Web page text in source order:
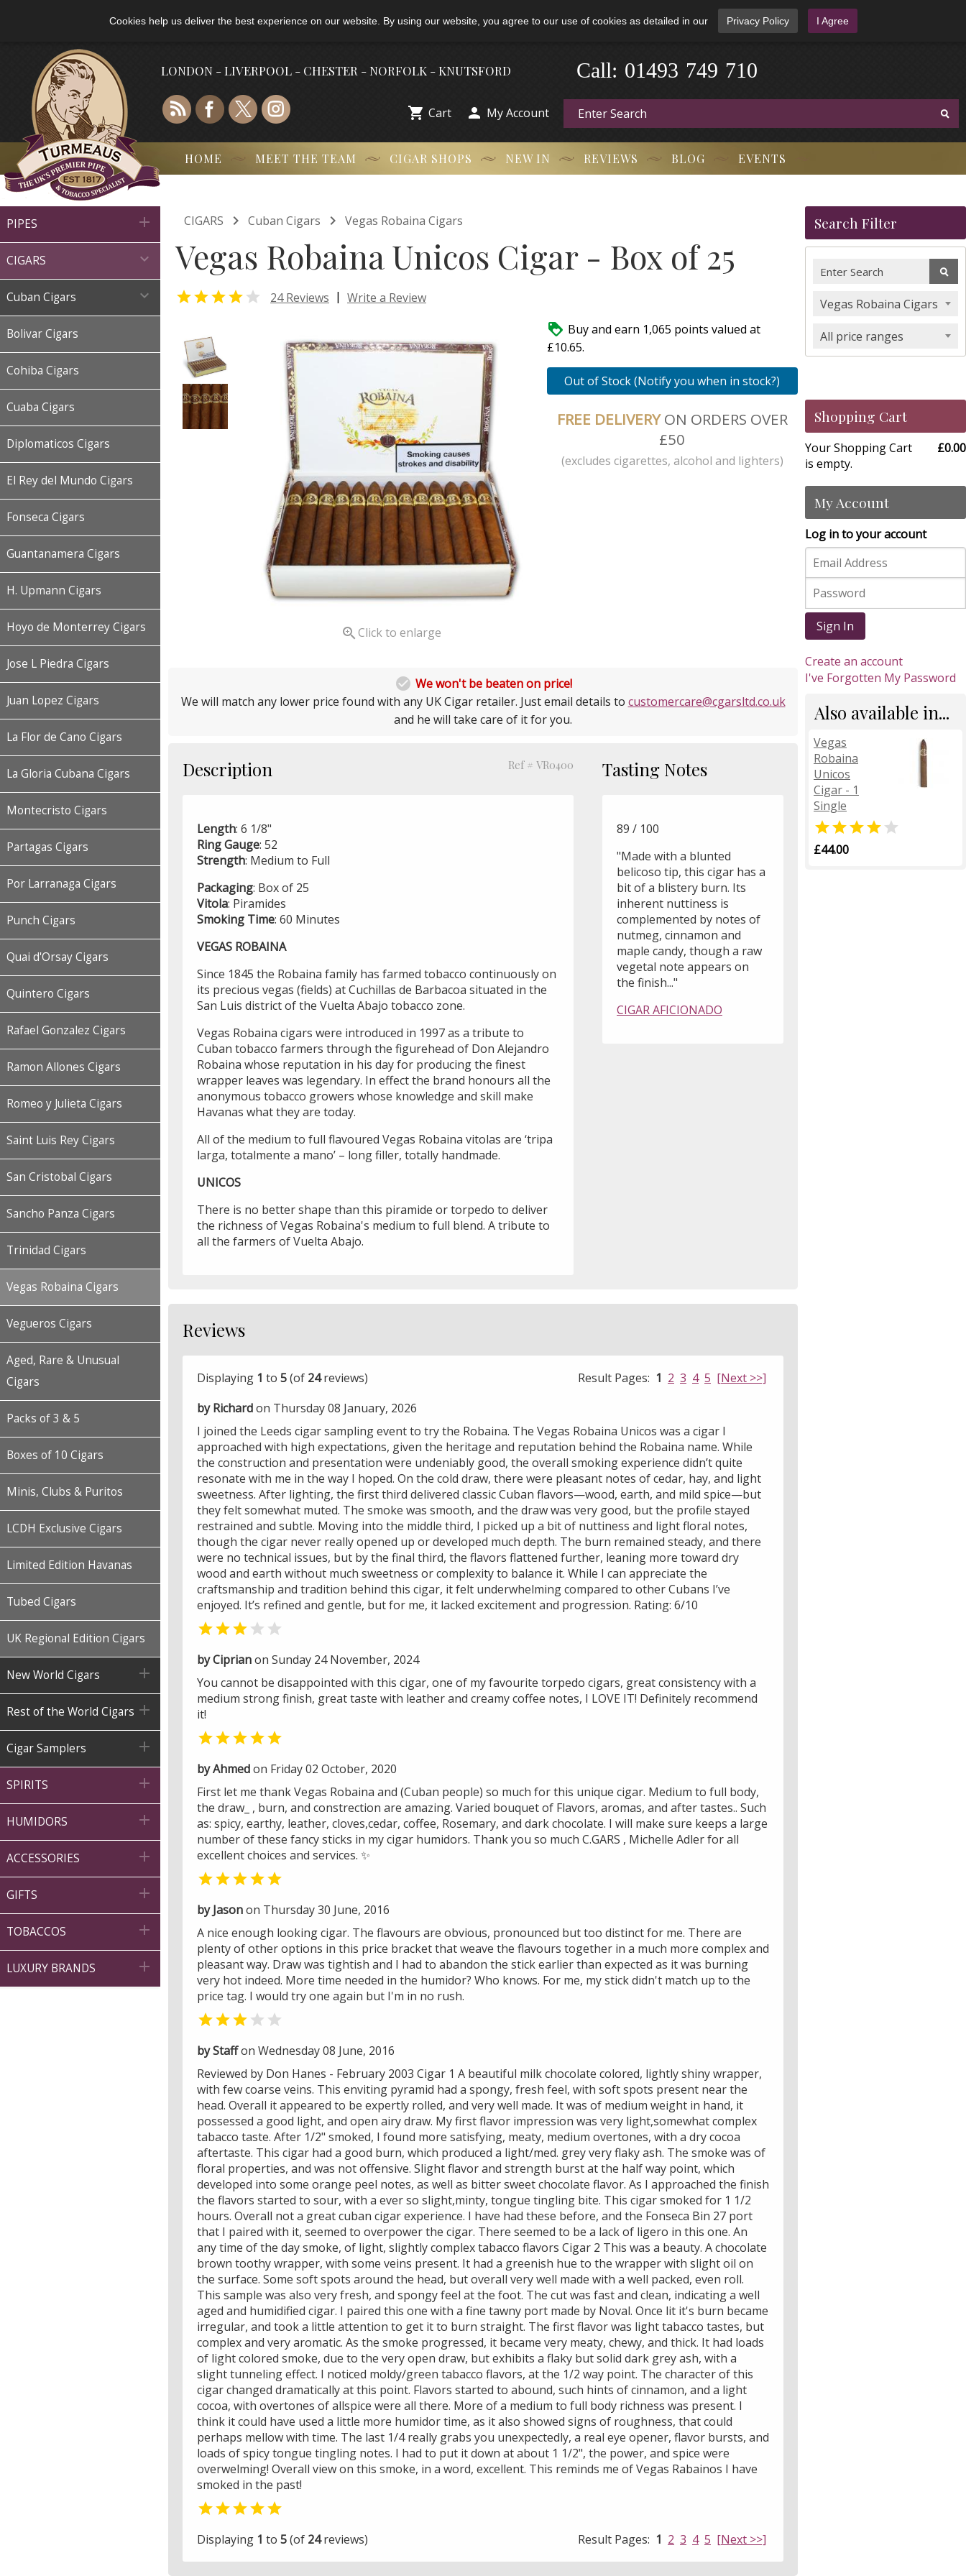
Cookies help us deliver the best experience on our website. By using our website, you agree to our use of cookies as detailed in our Privacy Policy I Agree
LONDON - LIVERPOOL - CHESTER - NORFOLK - KNUTSFORD 01493 749 710
Call:
 Cart  My Account
HOME MEET THE TEAM CIGAR SHOPS NEW IN REVIEWS BLOG EVENTS
PIPES 
CIGARS 
Cuban Cigars 
Bolivar Cigars
Cohiba Cigars
Cuaba Cigars
Diplomaticos Cigars
El Rey del Mundo Cigars
Fonseca Cigars
Guantanamera Cigars
H. Upmann Cigars
Hoyo de Monterrey Cigars
Jose L Piedra Cigars
Juan Lopez Cigars
La Flor de Cano Cigars
La Gloria Cubana Cigars
Montecristo Cigars
Partagas Cigars
Por Larranaga Cigars
Punch Cigars
Quai d'Orsay Cigars
Quintero Cigars
Rafael Gonzalez Cigars
Ramon Allones Cigars
Romeo y Julieta Cigars
Saint Luis Rey Cigars
San Cristobal Cigars
Sancho Panza Cigars
Trinidad Cigars
Vegas Robaina Cigars
Vegueros Cigars
Aged, Rare & Unusual
Cigars
Packs of 3 & 5
Boxes of 10 Cigars
Minis, Clubs & Puritos
LCDH Exclusive Cigars
Limited Edition Havanas
Tubed Cigars
UK Regional Edition Cigars
New World Cigars 
Rest of the World Cigars 
Cigar Samplers 
SPIRITS 
HUMIDORS 
ACCESSORIES 
GIFTS 
TOBACCOS 
LUXURY BRANDS 
CIGARS  Cuban Cigars  Vegas Robaina Cigars
Vegas Robaina Unicos Cigar - Box of 25
  24 Reviews | Write a Review
Click to enlarge
 Buy and earn 1,065 points valued at
£10.65.
Out of Stock (Notify you when in stock?)
FREE DELIVERYON ORDERS OVER
£50
(excludes cigarettes, alcohol and lighters)
 We won't be beaten on price!
We will match any lower price found with any UK Cigar retailer. Just email details to customercare@cgarsltd.co.uk
and he will take care of it for you.
Description Ref # VR0400
Length: 6 1/8"
RingGauge: 52
Strength: Medium to Full
Packaging: Box of 25
Vitola: Piramides
Smoking Time: 60 Minutes
VEGAS ROBAINA
Since 1845 the Robaina family has farmed tobacco continuously on
its precious vegas (fields) at Cuchillas de Barbacoa situated in the
San Luis district of the Vuelta Abajo tobacco zone.
Vegas Robaina cigars were introduced in 1997 as a tribute to
Cuban tobacco farmers through the figurehead of Don Alejandro
Robaina whose reputation in his day for producing the finest
wrapper leaves was legendary. In effect the brand honours all the
anonymous tobacco growers whose knowledge and skill make
Havanas what they are today.
All of the medium to full flavoured Vegas Robaina vitolas are ‘tripa
larga, totalmente a mano’ – long filler, totally handmade.
UNICOS
There is no better shape than this piramide or torpedo to deliver
the richness of Vegas Robaina's medium to full blend. A tribute to
all the farmers of Vuelta Abajo.
Tasting Notes
89 / 100
"Made with a blunted
belicoso tip, this cigar has a
bit of a blistery burn. Its
inherent nuttiness is
complemented by notes of
nutmeg, cinnamon and
maple candy, though a raw
vegetal note appears on
the finish..."
CIGAR AFICIONADO
Reviews
Displaying 1 to 5(of 24reviews) Result Pages: 1 2 3 4 5 [Next >>]
by Richardon Thursday 08 January, 2026
I joined the Leeds cigar sampling event to try the Robaina. The Vegas Robaina Unicos was a cigar I
approached with high expectations, given the heritage and reputation behind the Robaina name. While
the construction and presentation were undeniably good, the overall smoking experience didn’t quite
resonate with me in the way I hoped. On the cold draw, there were pleasant notes of cedar, hay, and light
sweetness. After lighting, the first third delivered classic Cuban flavors—wood, earth, and mild spice—but
they felt somewhat muted. The smoke was smooth, and the draw was very good, but the profile stayed
restrained and subtle. Moving into the middle third, I picked up a bit of nuttiness and light floral notes,
though the cigar never really opened up or developed much depth. The burn remained steady, and there
were no technical issues, but by the final third, the flavors flattened further, leaning more toward dry
wood and earth without much sweetness or complexity to balance it. While I can appreciate the
craftsmanship and tradition behind this cigar, it felt underwhelming compared to other Cubans I’ve
enjoyed. It’s refined and gentle, but for me, it lacked excitement and progression. Rating: 6/10
 
by Ciprianon Sunday 24 November, 2024
You cannot be disappointed with this cigar, one of my favourite torpedo cigars, great consistency with a
medium strong finish, great taste with leather and creamy coffee notes, I LOVE IT! Definitely recommend
it!

by Ahmedon Friday 02 October, 2020
First let me thank Vegas Robaina and (Cuban people) so much for this unique cigar. Medium to full body,
the draw_ , burn, and constrection are amazing. Varied bouquet of Flavors, aromas, and after tastes.. Such
as: spicy, earthy, leather, cloves,cedar, coffee, Rosemary, and dark chocolate. I will make sure keeps a large
number of these fancy sticks in my cigar humidors. Thank you so much C.GARS , Michelle Adler for all
excellent choices and services. ✨

by Jasonon Thursday 30 June, 2016
A nice enough looking cigar. The flavours are obvious, pronounced but too distinct for me. There are
plenty of other options in this price bracket that weave the flavours together in a much more complex and
pleasant way. Draw was tightish and I had to abandon the stick earlier than expected as it was burning
very hot indeed. More time needed in the humidor? Who knows. For me, my stick didn't match up to the
price tag. I would try one again but I'm in no rush.
 
by Staffon Wednesday 08 June, 2016
Reviewed by Don Hanes - February 2003 Cigar 1 A beautiful milk chocolate colored, lightly shiny wrapper,
with few coarse veins. This enviting pyramid had a spongy, fresh feel, with soft spots present near the
head. Overall it appeared to be expertly rolled, and very well made. It was of medium weight in hand, it
possessed a good light, and open airy draw. My first flavor impression was very light,somewhat complex
tabacco taste. After 1/2" smoked, I found more satisfying, meaty, medium overtones, with a dry cocoa
aftertaste. This cigar had a good burn, which produced a light/med. grey very flaky ash. The smoke was of
floral properties, and was not offensive. Slight flavor and strength burst at the half way point, which
developed into some orange peel notes, as well as bitter sweet chocolate flavor. As I approached the finish
the flavors started to sour, with a ever so slight,minty, tongue tingling bite. This cigar smoked for 1 1/2
hours. Overall not a great cuban cigar experience. I have had these before, and the Fonseca Bin 27 port
that I paired with it, seemed to overpower the cigar. There seemed to be a lack of ligero in this one. An
any time of the day smoke, of light, slightly complex tabacco flavors Cigar 2 This was a beauty. A chocolate
brown toothy wrapper, with some veins present. It had a greenish hue to the wrapper with slight oil on
the surface. Some soft spots around the head, but overall very well made with a well packed, even roll.
This sample was also very fresh, and spongy feel at the foot. The cut was fast and clean, indicating a well
aged and humidified cigar. I paired this one with a fine tawny port made by Noval. Once lit it's burn became
irregular, and took a little attention to get it to burn straight. The first flavor was light tabacco tastes, but
complex and very aromatic. As the smoke progressed, it became very meaty, chewy, and thick. It had loads
of light colored smoke, due to the very open draw, but exhibits a flaky but solid dark grey ash, with a
slight tunneling effect. I noticed moldy/green tabacco flavors, at the 1/2 way point. The character of this
cigar changed dramatically at this point. Flavors started to abound, such hints of cinnamon, and a light
cocoa, with overtones of allspice were all there. More of a medium to full body richness was present. I
think it could have used a little more humidor time, as it also showed signs of roughness, that could
perhaps mellow with time. The last 1/4 really grabs you unexpectedly, a real eye opener, flavor bursts, and
loads of spicy tongue tingling notes. I had to put it down at about 1 1/2", the power, and spice were
overwelming! Overall view on this smoke, in a word, excellent. This reminds me of Vegas Rabainos I have
smoked in the past!

Displaying 1 to 5(of 24reviews) Result Pages: 1 2 3 4 5 [Next >>]
Search Filter
Vegas Robaina Cigars
All price ranges
Shopping Cart
Your Shopping Cart
is empty.
£0.00
My Account
Log in to your account
Sign In
Create an account
I've Forgotten My Password
Also available in...
Vegas
Robaina
Unicos
Cigar - 1
Single
 
£44.00